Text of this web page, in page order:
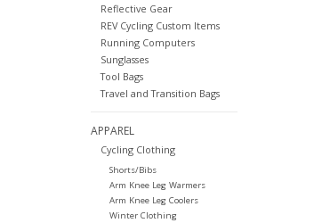
Reflective Gear
REV Cycling Custom Items
Running Computers
Sunglasses
Tool Bags
Travel and Transition Bags
APPAREL
Cycling Clothing
Shorts/Bibs
Arm Knee Leg Warmers
Arm Knee Leg Coolers
Winter Clothing